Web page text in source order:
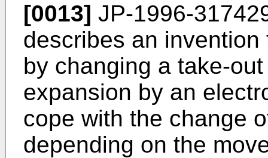
[0013] JP-1996-
describes an
by changing a take-
expansion by an
cope with the change
depending on the